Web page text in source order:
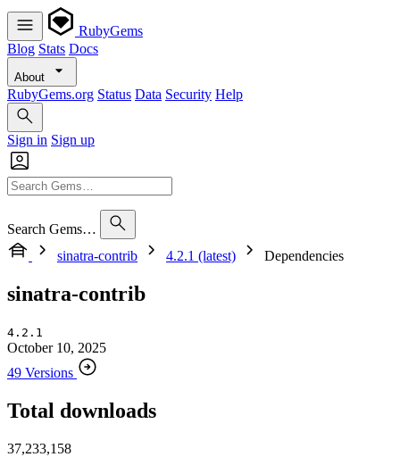
RubyGems
Blog Stats Docs
About
RubyGems.org Status Data Security Help
Sign in Sign up
Search Gems…
sinatra-contrib
4.2.1 (latest) Dependencies
sinatra-contrib
4.2.1
October 10, 2025
49 Versions
Total downloads
37,233,158